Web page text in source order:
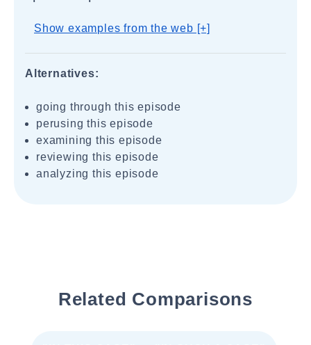
Show examples from the web [+]
Alternatives:
going through this episode
perusing this episode
examining this episode
reviewing this episode
analyzing this episode
Related Comparisons